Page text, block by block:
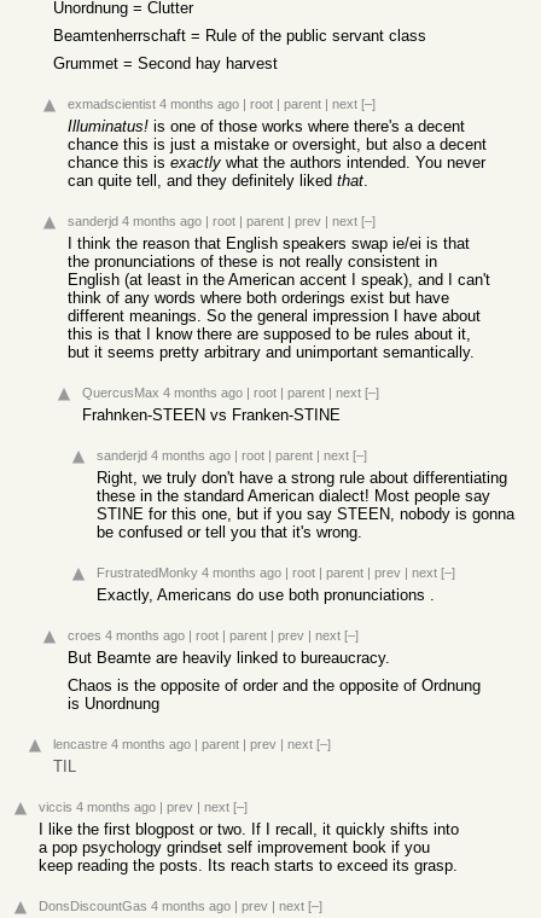
Unordnung = Clutter
Beamtenherrschaft = Rule of the public servant class
Grummet = Second hay harvest
exmadscientist 4 months ago | root | parent | next [–]
Illuminatus! is one of those works where there's a decent
chance this is just a mistake or oversight, but also a decent
chance this is exactly what the authors intended. You never
can quite tell, and they definitely liked that.
sanderjd 4 months ago | root | parent | prev | next [–]
I think the reason that English speakers swap ie/ei is that
the pronunciations of these is not really consistent in
English (at least in the American accent I speak), and I can't
think of any words where both orderings exist but have
different meanings. So the general impression I have about
this is that I know there are supposed to be rules about it,
but it seems pretty arbitrary and unimportant semantically.
QuercusMax 4 months ago | root | parent | next [–]
Frahnken-STEEN vs Franken-STINE
sanderjd 4 months ago | root | parent | next [–]
Right, we truly don't have a strong rule about differentiating
these in the standard American dialect! Most people say
STINE for this one, but if you say STEEN, nobody is gonna
be confused or tell you that it's wrong.
FrustratedMonky 4 months ago | root | parent | prev | next [–]
Exactly, Americans do use both pronunciations .
croes 4 months ago | root | parent | prev | next [–]
But Beamte are heavily linked to bureaucracy.
Chaos is the opposite of order and the opposite of Ordnung
is Unordnung
lencastre 4 months ago | parent | prev | next [–]
TIL
viccis 4 months ago | prev | next [–]
I like the first blogpost or two. If I recall, it quickly shifts into
a pop psychology grindset self improvement book if you
keep reading the posts. Its reach starts to exceed its grasp.
DonsDiscountGas 4 months ago | prev | next [–]